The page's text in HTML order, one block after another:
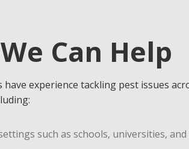
Can Help
have experience tackling pest issues
such as schools, universities,